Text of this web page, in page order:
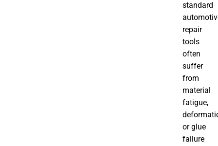
standard
repair
tools
often
suffer
from
material
fatigue,
or glue
failure